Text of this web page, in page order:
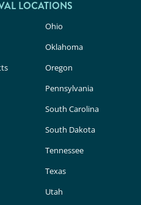
LOCATIONS
Ohio
Oklahoma
Oregon
Pennsylvania
South Carolina
South Dakota
Tennessee
Texas
Utah